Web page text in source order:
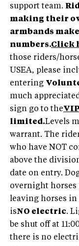
support team.
making their
armbands
numbers.Click
those riders/
USEA, please
entering
much
sign go to the
limited.Levels
warrant. The
who have NOT
above the
date on entry.
overnight horses
leaving horses in
isNO electric.
be shut off at
there is no